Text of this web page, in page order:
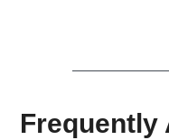
Frequently